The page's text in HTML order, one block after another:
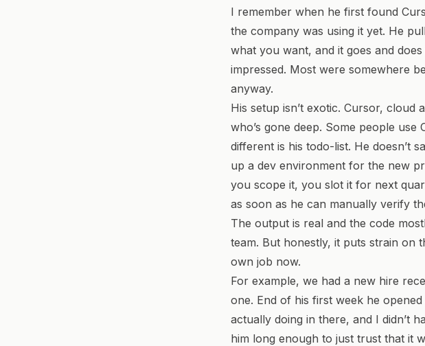
I remember when he first found
the company was using it yet. He
what you want, and it goes and does
impressed. Most were somewhere
anyway.
His setup isn’t exotic. Cursor, cloud
who’s gone deep. Some people use
different is his todo-list. He doesn’t
up a dev environment for the new
you scope it, you slot it for next
as soon as he can manually verify
The output is real and the code
team. But honestly, it puts strain on
own job now.
For example, we had a new hire
one. End of his first week he
actually doing in there, and I didn’t
him long enough to just trust that it